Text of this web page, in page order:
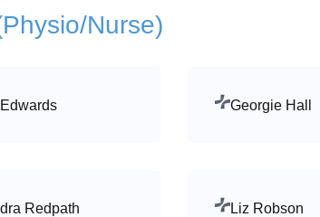
Nurse)
Georgie Hall
Redpath Liz Robson